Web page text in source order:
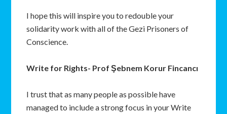
I hope this will inspire you to redouble your
solidarity work with all of the Gezi Prisoners of
Conscience.
Write for Rights- Prof Şebnem Korur Fincancı
I trust that as many people as possible have
managed to include a strong focus in your Write